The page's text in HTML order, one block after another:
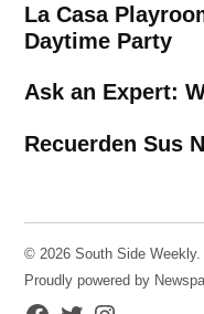
La Casa
Daytime Party
Ask an Expert:
Recuerden Sus
© 2026 South Side Weekly.
Proudly powered by